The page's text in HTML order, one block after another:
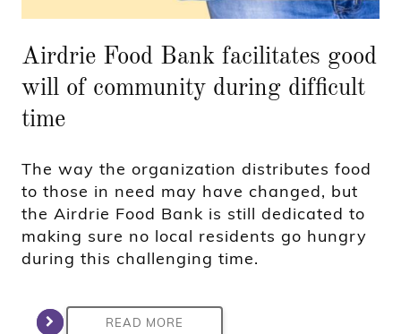
Airdrie Food Bank facilitates good
will of community during difficult
time
The way the organization distributes food
to those in need may have changed, but
the Airdrie Food Bank is still dedicated to
making sure no local residents go hungry
during this challenging time.
READ MORE